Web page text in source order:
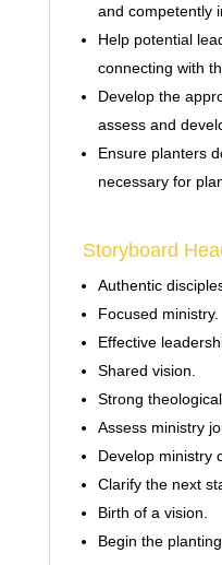
and competently
Help potential
connecting with
Develop the
assess and
Ensure planters
necessary for
Storyboard
Authentic
Focused ministry.
Effective
Shared vision.
Strong
Assess ministry
Develop ministry
Clarify the next
Birth of a vision.
Begin the